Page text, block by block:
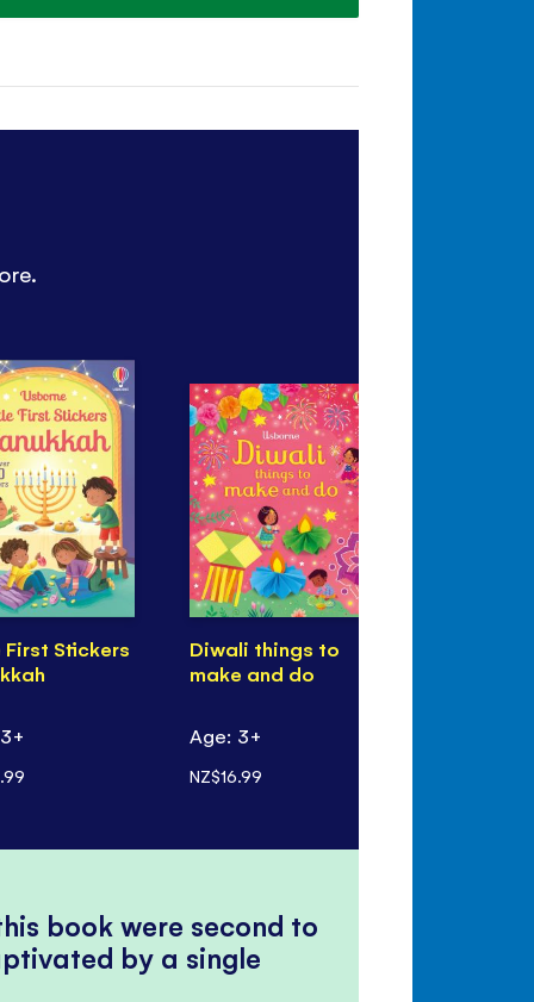
Stickers
Diwali things to
make and do
Age: 3+
NZ$16.99
book were second to
by a single